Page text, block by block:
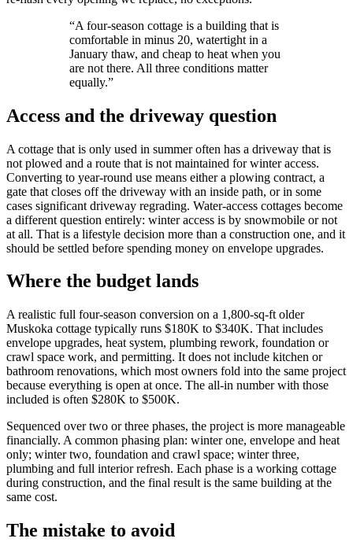
“A four-season cottage is a building that is
comfortable in minus 20, watertight in a
January thaw, and cheap to heat when you
are not there. All three conditions matter
equally.”
Access and the driveway question
A cottage that is only used in summer often has a driveway that is
not plowed and a route that is not maintained for winter access.
Converting to year-round use means either a plowing contract, a
gate that closes off the driveway with an inside path, or in some
cases significant driveway regrading. Water-access cottages become
a different question entirely: winter access is by snowmobile or not
at all. That is a lifestyle decision more than a construction one, and it
should be settled before spending money on envelope upgrades.
Where the budget lands
A realistic full four-season conversion on a 1,800-sq-ft older
Muskoka cottage typically runs $180K to $340K. That includes
envelope upgrades, heat system, plumbing rework, foundation or
crawl space work, and permitting. It does not include kitchen or
bathroom renovations, which most owners fold into the same project
because everything is open at once. The all-in number with those
included is often $280K to $500K.
Sequenced over two or three phases, the project is more manageable
financially. A common phasing plan: winter one, envelope and heat
only; winter two, foundation and crawl space; winter three,
plumbing and full interior refresh. Each phase is a working cottage
during construction, and the final result is the same building at the
same cost.
The mistake to avoid